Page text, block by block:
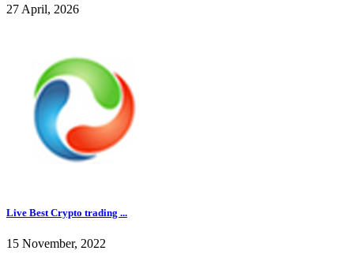
27 April, 2026
Live Best Crypto trading ...
15 November, 2022